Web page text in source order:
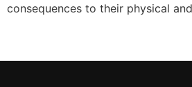
consequences to their physical